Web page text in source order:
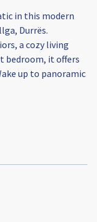
in this modern
Durrës.
a cozy living
bedroom, it offers
up to panoramic